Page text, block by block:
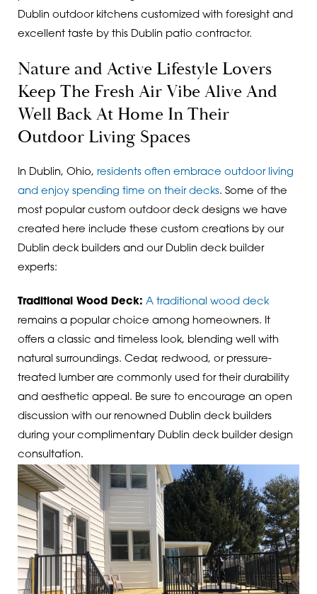
Dublin outdoor kitchens customized with foresight and
excellent taste by this Dublin patio contractor.
Nature and Active Lifestyle Lovers
Keep The Fresh Air Vibe Alive And
Well Back At Home In Their
Outdoor Living Spaces
In Dublin, Ohio, residents often embrace outdoor living
and enjoy spending time on their decks. Some of the
most popular custom outdoor deck designs we have
created here include these custom creations by our
Dublin deck builders and our Dublin deck builder
experts:
Traditional Wood Deck: A traditional wood deck
remains a popular choice among homeowners. It
offers a classic and timeless look, blending well with
natural surroundings. Cedar, redwood, or pressure-
treated lumber are commonly used for their durability
and aesthetic appeal. Be sure to encourage an open
discussion with our renowned Dublin deck builders
during your complimentary Dublin deck builder design
consultation.